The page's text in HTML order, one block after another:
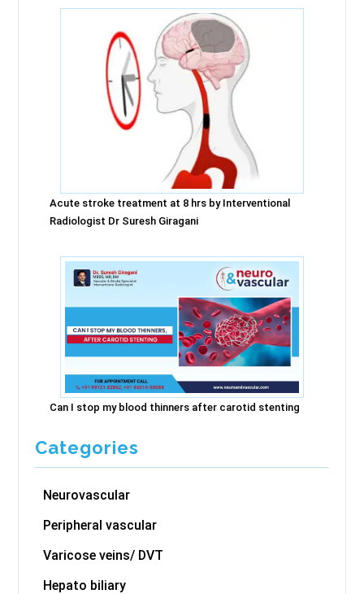
Acute stroke treatment at 8 hrs by Interventional
Radiologist Dr Suresh Giragani
Can I stop my blood thinners after carotid stenting
Categories
Neurovascular
Peripheral vascular
Varicose veins/ DVT
Hepato biliary